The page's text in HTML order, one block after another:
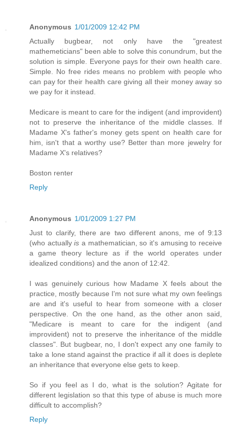
Anonymous 1/01/2009 12:42 PM
Actually bugbear, not only have the "greatest
mathemeticians" been able to solve this conundrum, but the
solution is simple. Everyone pays for their own health care.
Simple. No free rides means no problem with people who
can pay for their health care giving all their money away so
we pay for it instead.
Medicare is meant to care for the indigent (and improvident)
not to preserve the inheritance of the middle classes. If
Madame X's father's money gets spent on health care for
him, isn't that a worthy use? Better than more jewelry for
Madame X's relatives?
Boston renter
Reply
Anonymous 1/01/2009 1:27 PM
Just to clarify, there are two different anons, me of 9:13
(who actuallyis a mathematician, so it's amusing to receive
a game theory lecture as if the world operates under
idealized conditions) and the anon of 12:42.
I was genuinely curious how Madame X feels about the
practice, mostly because I'm not sure what my own feelings
are and it's useful to hear from someone with a closer
perspective. On the one hand, as the other anon said,
"Medicare is meant to care for the indigent (and
improvident) not to preserve the inheritance of the middle
classes". But bugbear, no, I don't expect any one family to
take a lone stand against the practice if all it does is deplete
an inheritance that everyone else gets to keep.
So if you feel as I do, what is the solution? Agitate for
different legislation so that this type of abuse is much more
difficult to accomplish?
Reply